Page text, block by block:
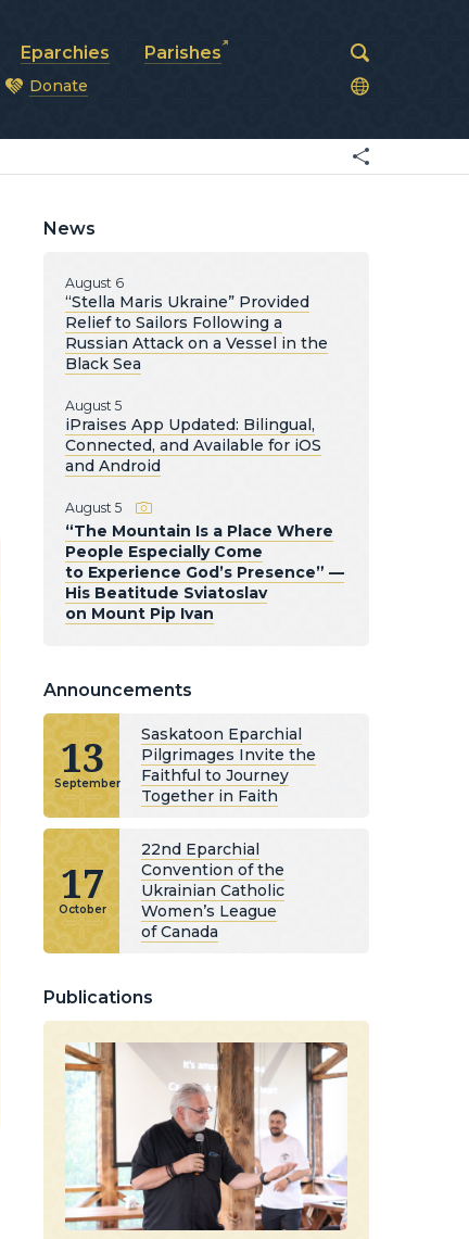
Eparchies Parishes
Donate
News
August 6
“Stella Maris Ukraine” Provided
Relief to Sailors Following a
Russian Attack on a Vessel in the
Black Sea
August 5
iPraises App Updated: Bilingual,
Connected, and Available for iOS
and Android
August 5
“The Mountain Is a Place Where
People Especially Come
to Experience God’s Presence” —
His Beatitude Sviatoslav
on Mount Pip Ivan
Announcements
13
September
Saskatoon Eparchial
Pilgrimages Invite the
Faithful to Journey
Together in Faith
17
October
22nd Eparchial
Convention of the
Ukrainian Catholic
Women’s League
of Canada
Publications